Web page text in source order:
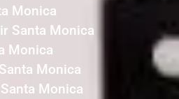
Monica
Santa Monica
Monica
Monica
Monica